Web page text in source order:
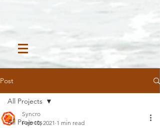
Post
All Projects
All Projects
Syncro
Feb 10, 2021 1 min read